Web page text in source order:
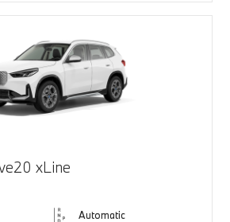
xLine
Automatic